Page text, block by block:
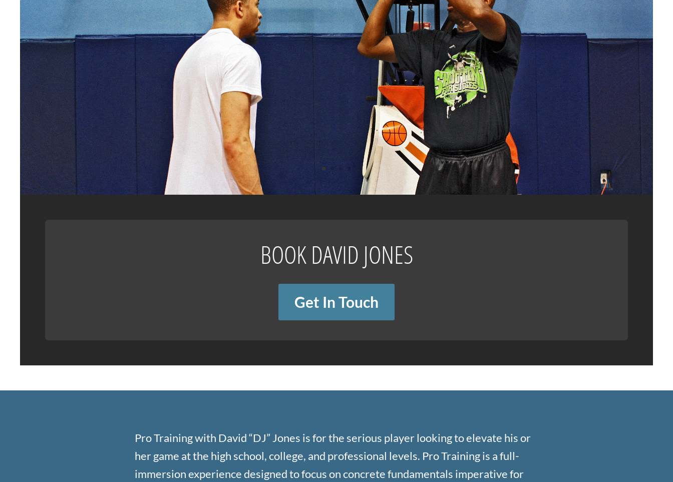
BOOK DAVID JONES
Get In Touch
Pro Training with David “DJ” Jones is for the serious player looking to elevate his or
her game at the high school, college, and professional levels. Pro Training is a full-
immersion experience designed to focus on concrete fundamentals imperative for